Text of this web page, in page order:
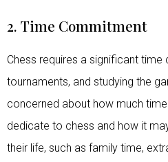
2. Time Commitment
Chess requires a significant
tournaments, and studying the
concerned about how much
dedicate to chess and how it
their life, such as family time,